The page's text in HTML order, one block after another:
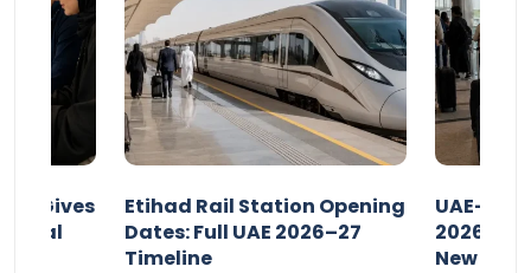
Gives
Legal
Etihad Rail Station Opening
Dates: Full UAE 2026–27
Timeline
UAE-
2026: Air
New